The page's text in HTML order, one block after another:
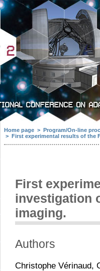
Home page > Program/On-line
> First experimental results of the
First
investigation
imaging.
Authors
Christophe Vérinaud,